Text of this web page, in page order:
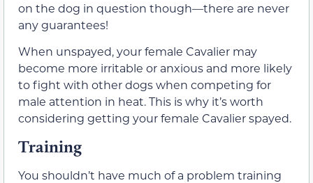
on the dog in question though—there are never
any guarantees!
When unspayed, your female Cavalier may
become more irritable or anxious and more likely
to fight with other dogs when competing for
male attention in heat. This is why it’s worth
considering getting your female Cavalier spayed.
Training
You shouldn’t have much of a problem training